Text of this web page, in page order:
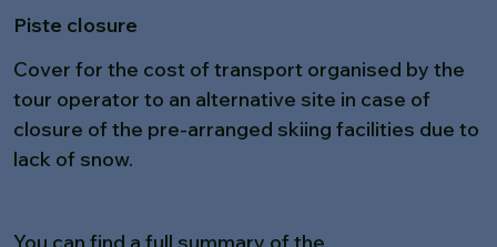
Piste closure
Cover for the cost of transport organised by the
tour operator to an alternative site in case of
closure of the pre-arranged skiing facilities due to
lack of snow.